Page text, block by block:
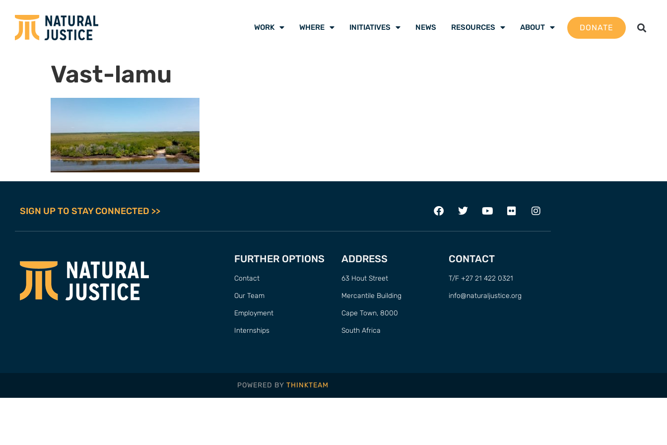
WORK WHERE INITIATIVES NEWS RESOURCES ABOUT DONATE
Vast-lamu
SIGN UP TO STAY CONNECTED >>
FURTHER OPTIONS
Contact
Our Team
Employment
Internships
ADDRESS
63 Hout Street
Mercantile Building
Cape Town, 8000
South Africa
CONTACT
T/F +27 21 422 0321
info@naturaljustice.org
POWERED BY THINKTEAM